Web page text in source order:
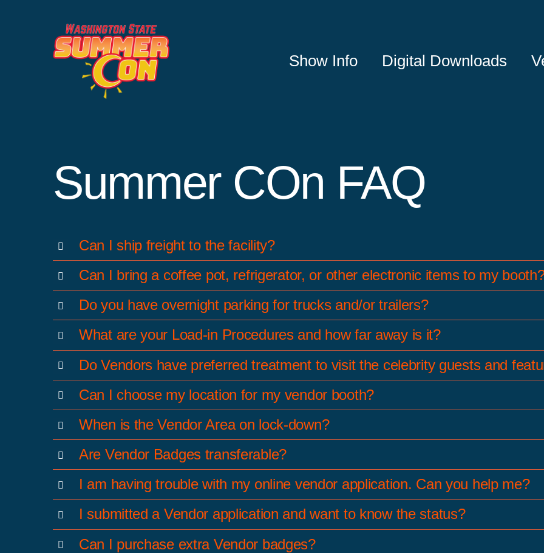
Show Info Digital Downloads
Summer COn FAQ
Can I ship freight to the facility?
Can I bring a coffee pot, refrigerator, or other electronic items to my
Do you have overnight parking for trucks and/or trailers?
What are your Load-in Procedures and how far away is it?
Do Vendors have preferred treatment to visit the celebrity guests and
Can I choose my location for my vendor booth?
When is the Vendor Area on lock-down?
Are Vendor Badges transferable?
I am having trouble with my online vendor application. Can you help me?
I submitted a Vendor application and want to know the status?
Can I purchase extra Vendor badges?